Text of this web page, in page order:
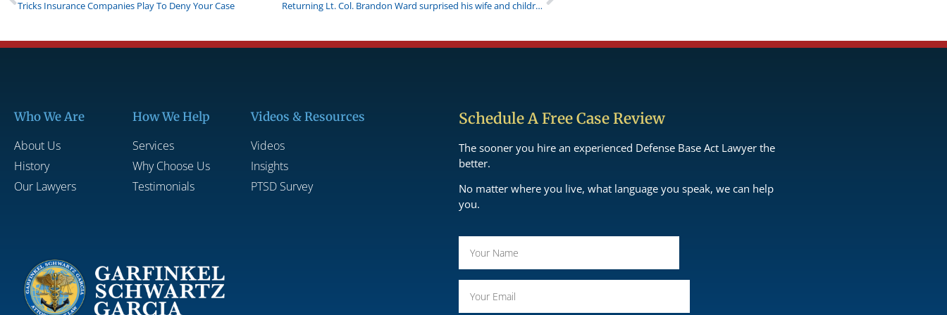
Tricks Insurance Companies Play To Deny Your Case Returning Lt. Col. Brandon Ward surprised his wife and children
Who We Are
About Us
History
Our Lawyers
How We Help
Services
Why Choose Us
Testimonials
Videos & Resources
Videos
Insights
PTSD Survey
Schedule A Free Case Review
The sooner you hire an experienced Defense Base Act Lawyer the
better.
No matter where you live, what language you speak, we can help
you.